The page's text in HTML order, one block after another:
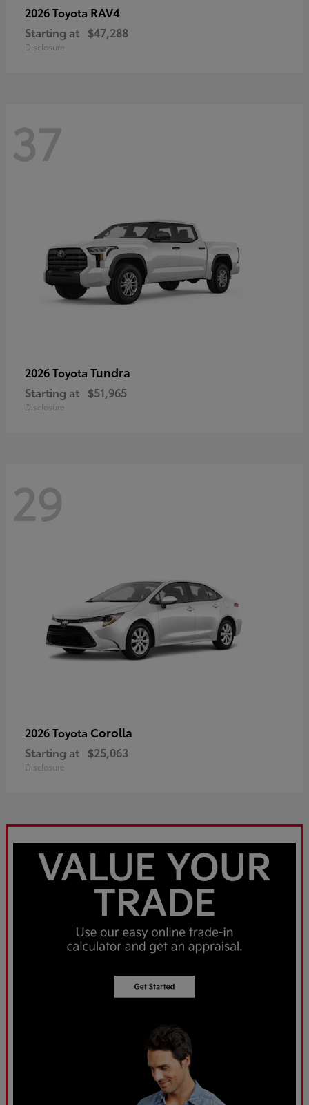
2026 Toyota RAV4
Starting at $47,288
Disclosure
37
2026 Toyota Tundra
Starting at $51,965
Disclosure
29
2026 Toyota Corolla
Starting at $25,063
Disclosure